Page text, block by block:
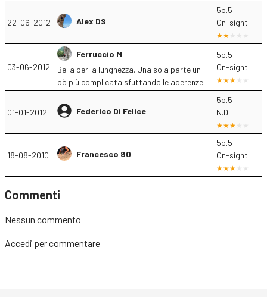
22-06-2012 Alex DS
5b.5
On-sight
03-06-2012
Ferruccio M
Bella per la lunghezza. Una sola parte un
pò più complicata sfuttando le aderenze.
5b.5
On-sight
01-01-2012 Federico Di Felice
5b.5
N.D.
18-08-2010 Francesco 80
5b.5
On-sight
Commenti
Nessun commento
Accedi per commentare